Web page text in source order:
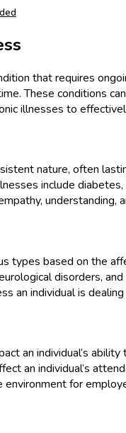
that requires
These conditions
illnesses to
nature, often
include
understanding,
types based on the
disorders,
an individual is
an individual’s
an individual’s
for